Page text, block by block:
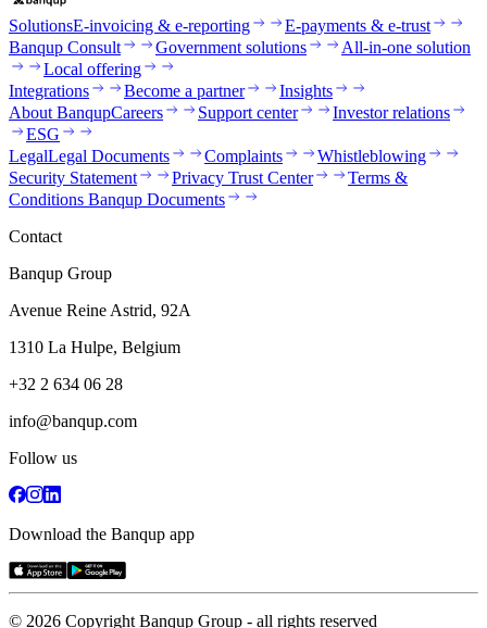
SolutionsE-invoicing & e-reporting
E-payments & e-trust
Banqup Consult
Government solutions
All-in-one solution
Local offering
Integrations
Become a partner
Insights
About BanqupCareers Support center
Investor relations
ESG
LegalLegal Documents Complaints
Whistleblowing
Security Statement
Privacy Trust Center
Terms &
Conditions Banqup Documents
Contact
Banqup Group
Avenue Reine Astrid, 92A
1310 La Hulpe, Belgium
+32 2 634 06 28
info@banqup.com
Follow us
Download the Banqup app
© 2026 Copyright Banqup Group - all rights reserved